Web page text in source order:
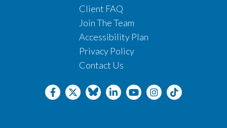
Client FAQ
Join The Team
Accessibility Plan
Privacy Policy
Contact Us